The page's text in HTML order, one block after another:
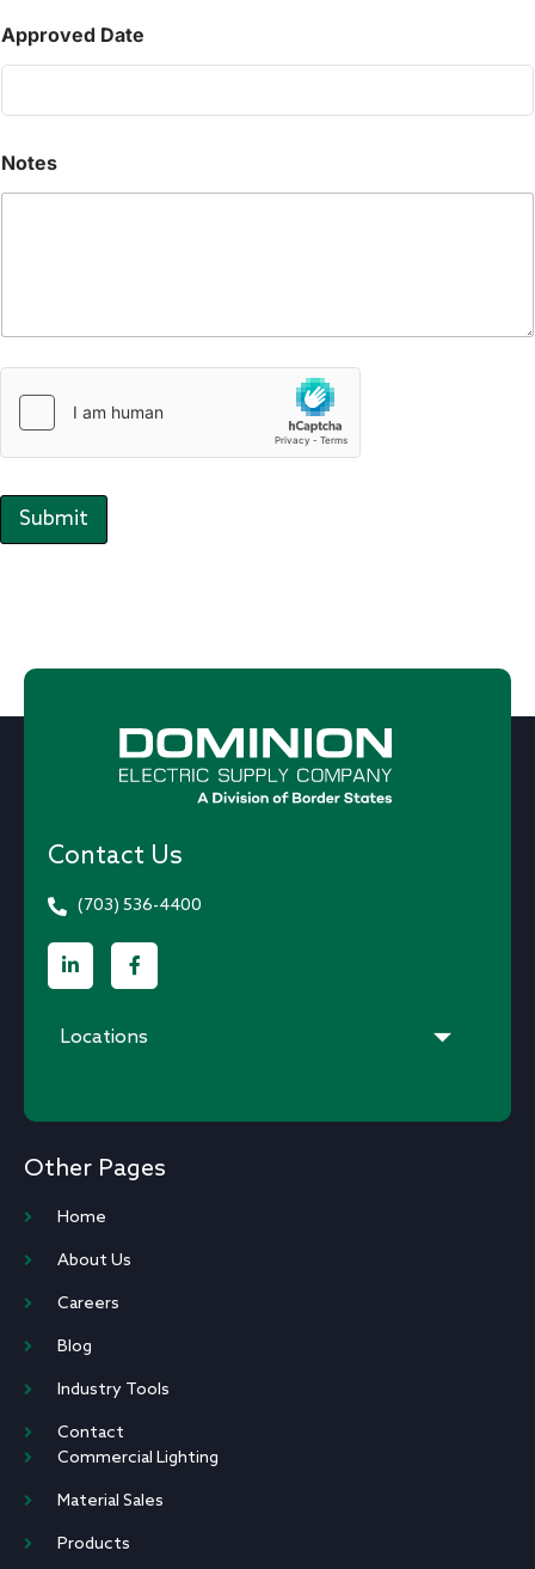
Approved Date
Notes
Submit
Contact Us
(703) 536-4400
Locations
Other Pages
Home
About Us
Careers
Blog
Industry Tools
Contact
Commercial Lighting
Material Sales
Products